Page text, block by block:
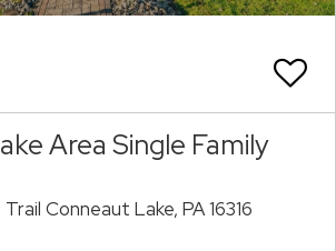
Area Single Family
Conneaut Lake, PA 16316